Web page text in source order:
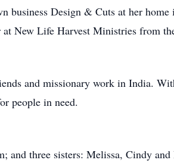
business Design & Cuts at her
New Life Harvest Ministries from
and missionary work in India.
people in need.
and three sisters: Melissa, Cindy